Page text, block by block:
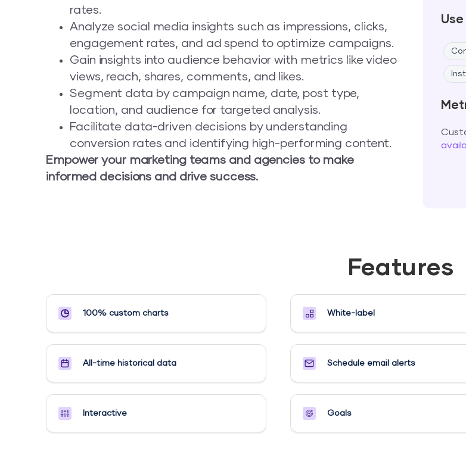
rates.
Analyze social media insights such as impressions, clicks,
engagement rates, and ad spend to optimize campaigns.
Gain insights into audience behavior with metrics like video
views, reach, shares, comments, and likes.
Segment data by campaign name, date, post type,
location, and audience for targeted analysis.
Facilitate data-driven decisions by understanding
conversion rates and identifying high-performing content.
Empower your marketing teams and agencies to make
informed decisions and drive success.
Features
100% custom charts White-label
All-time historical data Schedule email alerts​
Interactive Goals​